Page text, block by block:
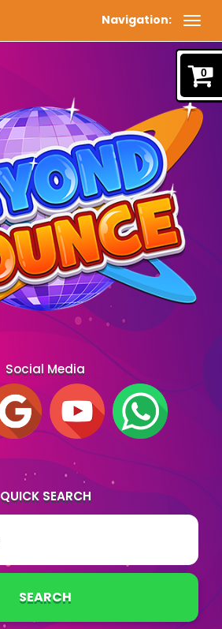
Navigation:
Social Media
QUICK SEARCH
SEARCH
0